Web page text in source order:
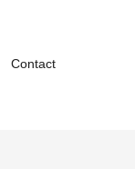
Contact